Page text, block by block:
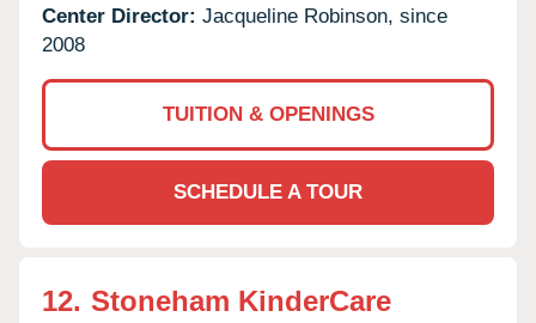
Center Director: Jacqueline Robinson, since
2008
TUITION & OPENINGS
SCHEDULE A TOUR
12. Stoneham KinderCare